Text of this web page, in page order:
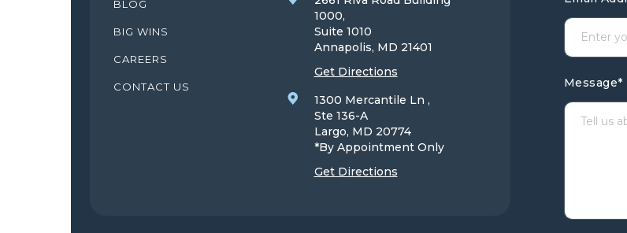
BLOG
BIG WINS
CAREERS
CONTACT US
1000,
Suite 1010
Annapolis, MD 21401
Get Directions
1300 Mercantile Ln ,
Ste 136-A
Largo, MD 20774
*By Appointment Only
Get Directions
Message*